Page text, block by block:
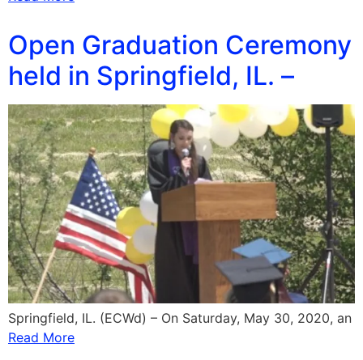
Open Graduation Ceremony
held in Springfield, IL. –
Springfield, IL. (ECWd) – On Saturday, May 30, 2020, an
Read More